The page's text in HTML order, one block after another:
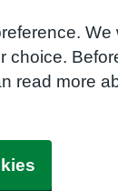
We
choice.
read more